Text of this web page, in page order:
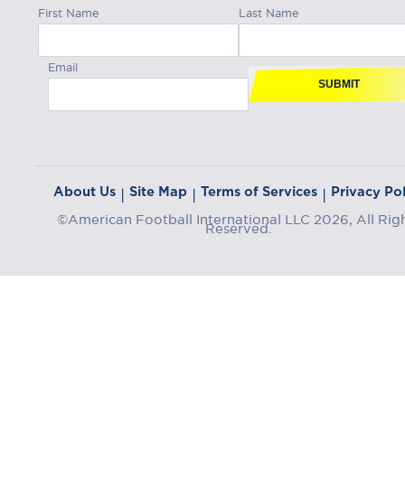
First Name Last Name
Email
SUBMIT
About Us | Site Map | Terms of Services | Privacy
©American Football International LLC 2026, All
Reserved.